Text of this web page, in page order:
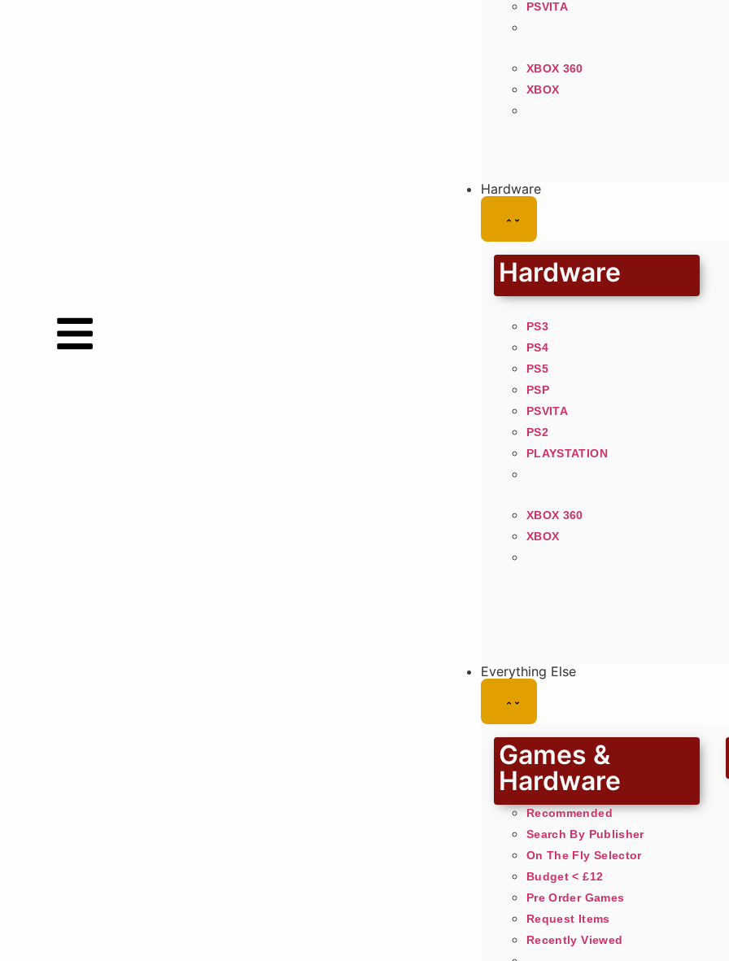
PSVITA
XBOX 360
XBOX
Hardware
Hardware
PS3
PS4
PS5
PSP
PSVITA
PS2
PLAYSTATION
XBOX 360
XBOX
Everything Else
Games &
Hardware
Recommended
Search By Publisher
On The Fly Selector
Budget < £12
Pre Order Games
Request Items
Recently Viewed